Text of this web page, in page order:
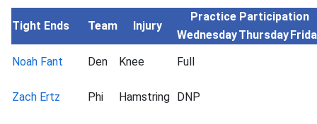
Tight Ends Team Injury
Practice Participation
WednesdayThursday
Noah Fant
Den Knee Full
Zach Ertz Phi Hamstring DNP